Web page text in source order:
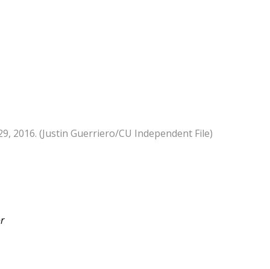
2016. (Justin Guerriero/CU Independent File)